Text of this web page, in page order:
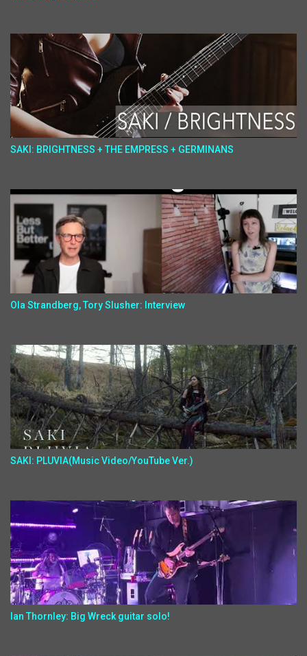
SAKI: BRIGHTNESS + THE EMPRESS + GERMINANS
Ola Strandberg, Tory Slusher: Interview
SAKI: PLUVIA(Music Video/YouTube Ver.)
Ian Thornley: Big Wreck guitar solo!